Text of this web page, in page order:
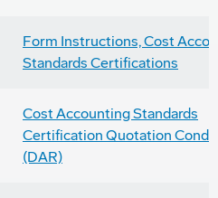
Form Instructions, Cost
Standards Certifications
Cost Accounting Standards
Certification Quotation
(DAR)